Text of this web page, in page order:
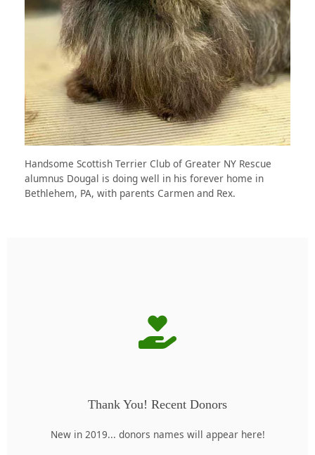
Handsome Scottish Terrier Club of Greater NY Rescue
alumnus Dougal is doing well in his forever home in
Bethlehem, PA, with parents Carmen and Rex.
Thank You! Recent Donors
New in 2019... donors names will appear here!